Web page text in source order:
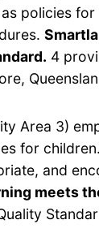
policies
4
Area 3)
for
and
meets